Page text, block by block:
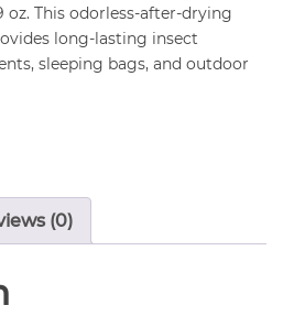
oz. This odorless-after-drying
long-lasting insect
sleeping bags, and outdoor
(0)